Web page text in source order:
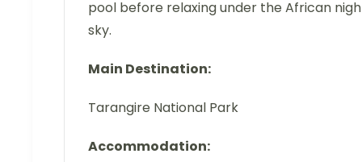
pool before relaxing under the African
sky.
Main Destination:
Tarangire National Park
Accommodation: